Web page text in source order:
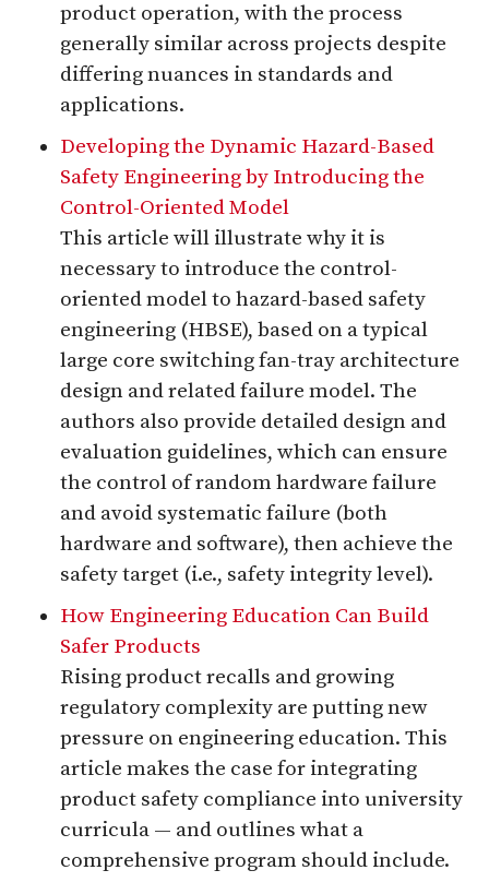
product operation, with the process
generally similar across projects despite
differing nuances in standards and
applications.
Developing the Dynamic Hazard-Based
Safety Engineering by Introducing the
Control-Oriented Model
This article will illustrate why it is
necessary to introduce the control-
oriented model to hazard-based safety
engineering (HBSE), based on a typical
large core switching fan-tray architecture
design and related failure model. The
authors also provide detailed design and
evaluation guidelines, which can ensure
the control of random hardware failure
and avoid systematic failure (both
hardware and software), then achieve the
safety target (i.e., safety integrity level).
How Engineering Education Can Build
Safer Products
Rising product recalls and growing
regulatory complexity are putting new
pressure on engineering education. This
article makes the case for integrating
product safety compliance into university
curricula — and outlines what a
comprehensive program should include.